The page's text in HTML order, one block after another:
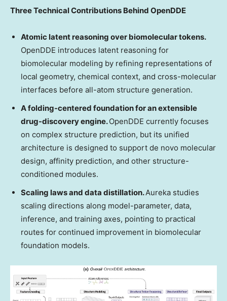
Three Technical Contributions Behind OpenDDE
Atomic latent reasoning over biomolecular tokens.
OpenDDE introduces latent reasoning for
biomolecular modeling by refining representations of
local geometry, chemical context, and cross-molecular
interfaces before all-atom structure generation.
A folding-centered foundation for an extensible
drug-discovery engine.OpenDDE currently focuses
on complex structure prediction, but its unified
architecture is designed to support de novo molecular
design, affinity prediction, and other structure-
conditioned modules.
Scaling laws and data distillation.Aureka studies
scaling directions along model-parameter, data,
inference, and training axes, pointing to practical
routes for continued improvement in biomolecular
foundation models.